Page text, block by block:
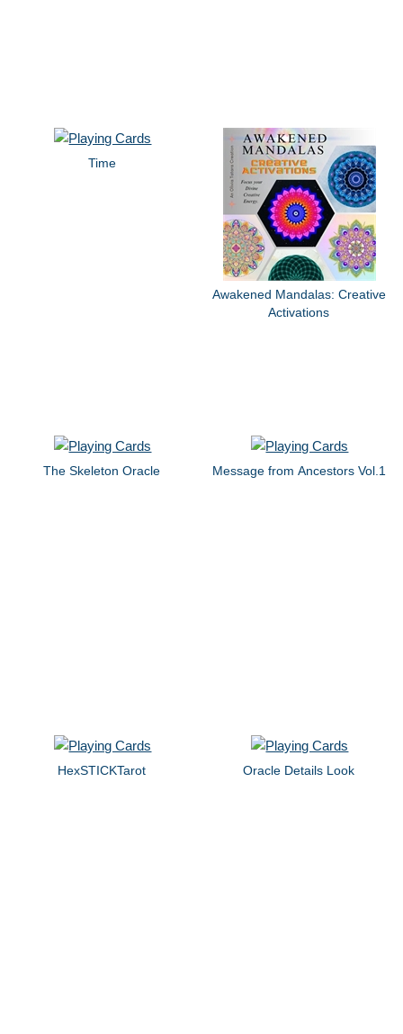
Time
Awakened Mandalas: Creative
Activations
The Skeleton Oracle Message from Ancestors Vol.1
HexSTICKTarot Oracle Details Look